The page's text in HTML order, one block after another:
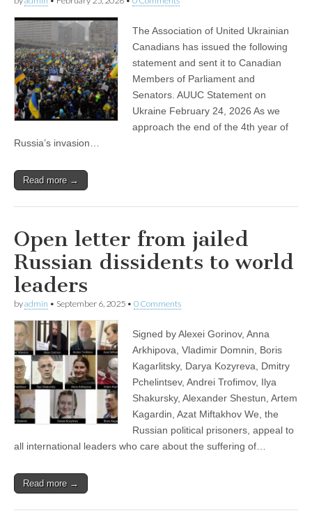
The Association of United Ukrainian
Canadians has issued the following
statement and sent it to Canadian
Members of Parliament and
Senators. AUUC Statement on
Ukraine February 24, 2026 As we
approach the end of the 4th year of
Russia’s invasion…
Read more →
Open letter from jailed
Russian dissidents to world
leaders
byadmin • September 6, 2025 • 0 Comments
Signed by Alexei Gorinov, Anna
Arkhipova, Vladimir Domnin, Boris
Kagarlitsky, Darya Kozyreva, Dmitry
Pchelintsev, Andrei Trofimov, Ilya
Shakursky, Alexander Shestun, Artem
Kagardin, Azat Miftakhov We, the
Russian political prisoners, appeal to
all international leaders who care about the suffering of…
Read more →